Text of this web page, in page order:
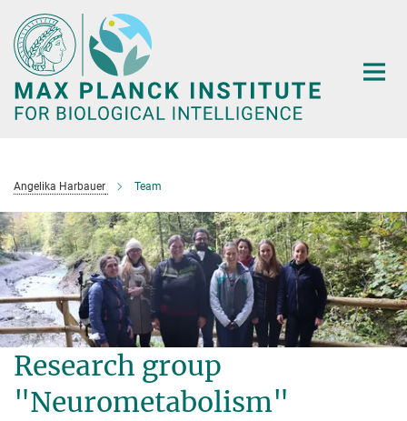
Main-
Content
Angelika Harbauer Team
Research group
"Neurometabolism"